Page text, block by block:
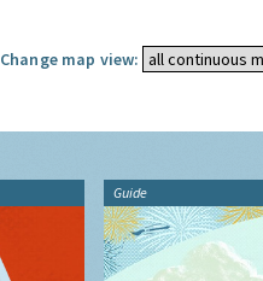
Change map view:
Guide